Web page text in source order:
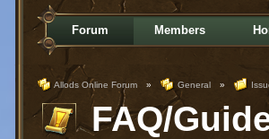
Forum Members
Allods Online Forum » General »
FAQ/